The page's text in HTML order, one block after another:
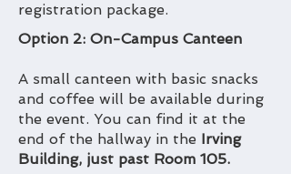
registration package.
Option 2: On-Campus Canteen
A small canteen with basic snacks
and coffee will be available during
the event. You can find it at the
end of the hallway in the Irving
Building, just past Room 105.